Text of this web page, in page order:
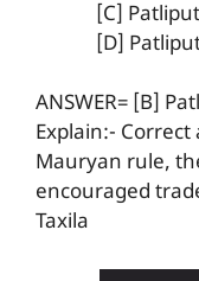
[C]
[D]
ANSWER= [B]
Explain:-
Mauryan rule,
encouraged
Taxila